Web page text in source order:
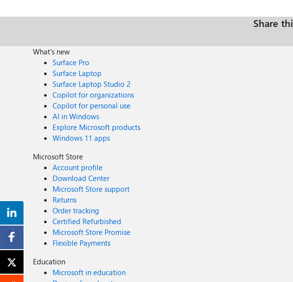
Share
What's new
Surface Pro
Surface Laptop
Surface Laptop Studio 2
Copilot for organizations
Copilot for personal use
AI in Windows
Explore Microsoft products
Windows 11 apps
Microsoft Store
Account profile
Download Center
Microsoft Store support
Returns
Order tracking
Certified Refurbished
Microsoft Store Promise
Flexible Payments
Education
Microsoft in education